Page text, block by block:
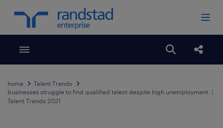
Toggle menubar Open
home
Talent Trends
businesses struggle to find qualified talent despite high unemployment. |
Talent Trends 2021